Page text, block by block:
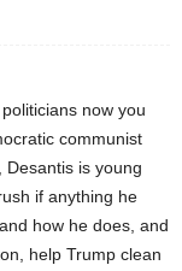
now you
communist
Desantis is young
if anything he
how he does, and
help Trump clean